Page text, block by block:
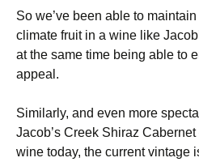
So we’ve been able to
climate fruit in a wine like
at the same time being able to
appeal.
Similarly, and even more
Jacob’s Creek Shiraz
wine today, the current vintage